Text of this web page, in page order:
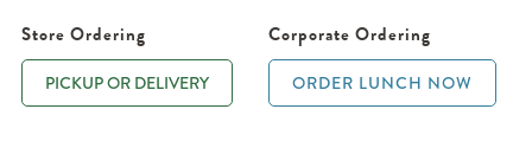
Store Ordering
PICKUP OR DELIVERY
Corporate Ordering
ORDER LUNCH NOW